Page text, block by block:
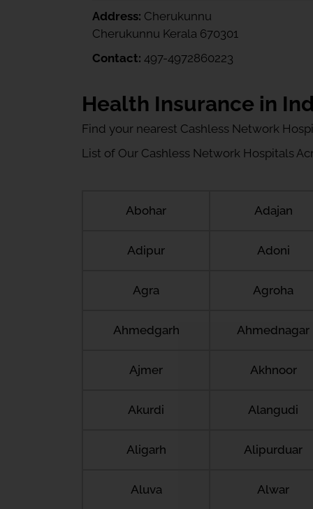
Address: Cherukunnu
Cherukunnu Kerala 670301
Contact: 497-4972860223
Health Insurance in
Find your nearest Cashless Network
List of Our Cashless Network Hospitals
Abohar Adajan
Adipur Adoni
Agra Agroha
Ahmedgarh Ahmednagar
Ajmer Akhnoor
Akurdi Alangudi
Aligarh Alipurduar
Aluva Alwar